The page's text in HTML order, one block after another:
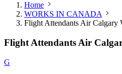
Home
WORKS IN CANADA
Flight Attendants Air Calgary
Flight Attendants Air
G